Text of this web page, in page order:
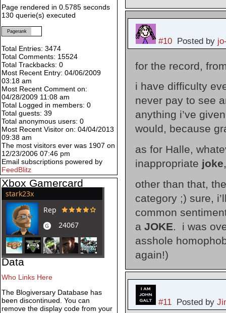
#10Posted by
for the record,
i have difficulty
never pay to see
anything i’ve
would, because
as for Halle,
inappropriate joke
other than that,
category ;) sure,
common
a JOKE . i was
asshole
again!)
#11Posted by
Page rendered in 0.5785 seconds
130 querie(s) executed
Pagerank
Total Entries: 3474
Total Comments: 15524
Total Trackbacks: 0
Most Recent Entry: 04/06/2009
03:18 am
Most Recent Comment on:
04/28/2009 11:08 am
Total Logged in members: 0
Total guests: 39
Total anonymous users: 0
Most Recent Visitor on: 04/04/2013
09:38 am
The most visitors ever was 1907 on
12/23/2006 07:46 pm
Email subscriptions powered by
FeedBlitz
Xbox Gamercard
Data
Who Links Here
The Blogiversary Database has
been discontinued. You can
remove the display code from your